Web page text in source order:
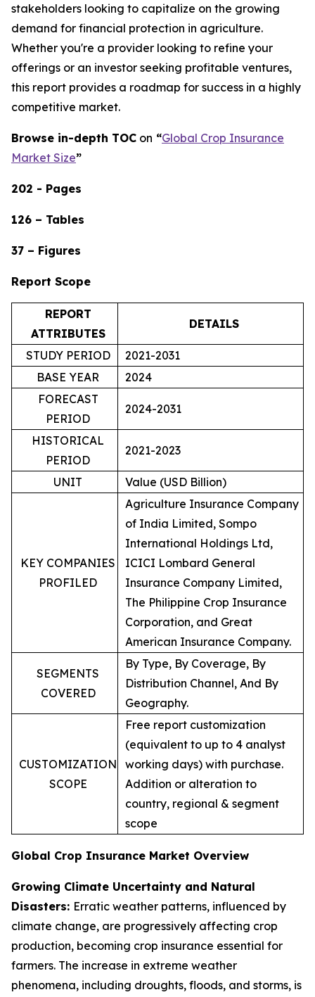
stakeholders looking to capitalize on the growing
demand for financial protection in agriculture.
Whether you're a provider looking to refine your
offerings or an investor seeking profitable ventures,
this report provides a roadmap for success in a highly
competitive market.
Browse in-depth TOC on “Global Crop Insurance
Market Size”
202 - Pages
126 – Tables
37 – Figures
Report Scope
REPORT
ATTRIBUTES
DETAILS
STUDY PERIOD
2021-2031
BASE YEAR
2024
FORECAST
PERIOD
2024-2031
HISTORICAL
PERIOD
2021-2023
UNIT Value (USD Billion)
KEY COMPANIES
PROFILED
Agriculture Insurance Company
of India Limited, Sompo
International Holdings Ltd,
ICICI Lombard General
Insurance Company Limited,
The Philippine Crop Insurance
Corporation, and Great
American Insurance Company.
SEGMENTS
COVERED
By Type, By Coverage, By
Distribution Channel, And By
Geography.
CUSTOMIZATION
SCOPE
Free report customization
(equivalent to up to 4 analyst
working days) with purchase.
Addition or alteration to
country, regional & segment
scope
Global Crop Insurance Market Overview
Growing Climate Uncertainty and Natural
Disasters: Erratic weather patterns, influenced by
climate change, are progressively affecting crop
production, becoming crop insurance essential for
farmers. The increase in extreme weather
phenomena, including droughts, floods, and storms, is